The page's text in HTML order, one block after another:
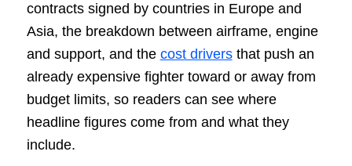
contracts signed by countries in Europe and
Asia, the breakdown between airframe, engine
and support, and the cost driversthat push an
already expensive fighter toward or away from
budget limits, so readers can see where
headline figures come from and what they
include.